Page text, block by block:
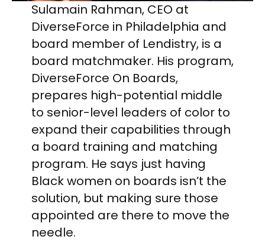
Sulamain Rahman, CEO at
DiverseForce in Philadelphia and
board member of Lendistry, is a
board matchmaker. His program,
DiverseForce On Boards,
prepares high-potential middle
to senior-level leaders of color to
expand their capabilities through
a board training and matching
program. He says just having
Black women on boards isn’t the
solution, but making sure those
appointed are there to move the
needle.